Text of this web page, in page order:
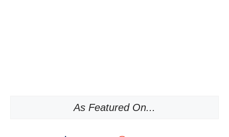
As Featured On...